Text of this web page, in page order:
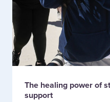
The healing power of
support